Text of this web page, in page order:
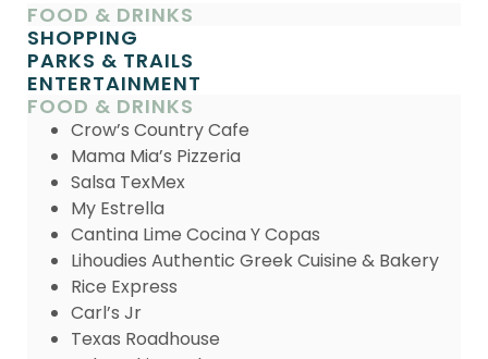
FOOD & DRINKS
SHOPPING
PARKS & TRAILS
ENTERTAINMENT
FOOD & DRINKS
Crow’s Country Cafe
Mama Mia’s Pizzeria
Salsa TexMex
My Estrella
Cantina Lime Cocina Y Copas
Lihoudies Authentic Greek Cuisine & Bakery
Rice Express
Carl’s Jr
Texas Roadhouse